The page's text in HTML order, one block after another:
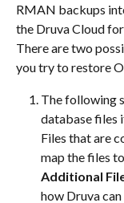
RMAN backups
the Druva Cloud
There are two
you try to restore
The following
database files
Files that are
map the files
Additional
how Druva